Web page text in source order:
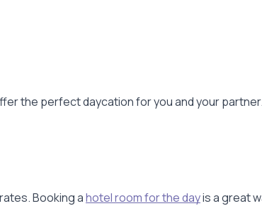
the perfect daycation for you and your partner.
Booking ahotel room for the dayis a great